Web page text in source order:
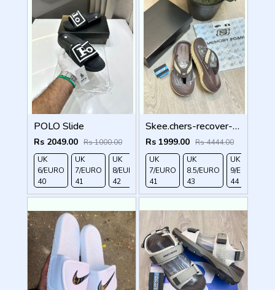
POLO Slide
Rs 2049.00 Rs 1000.00
UK
6/EURO
40
UK
7/EURO
41
UK
8/EURO
42
UK 9/
EURO
43
UK 10
/EURO
44
UK
11/EURO
Skee.chers-recover-premium-brown-simplex
Rs 1999.00 Rs 4444.00
UK
7/EURO
41
UK
8.5/EURO
43
UK
9/EURO
44